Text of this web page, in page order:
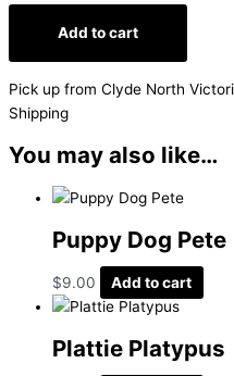
Add to cart
Pick up from Clyde North
Shipping
You may also like…
Puppy Dog Pete
$9.00 Add to cart
Plattie Platypus